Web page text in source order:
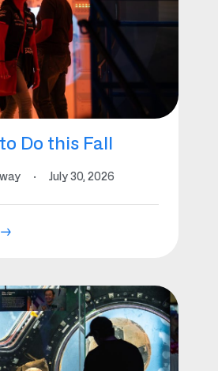
Do this Fall
· July 30, 2026
→